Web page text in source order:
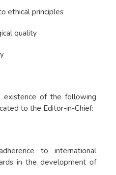
ethical principles
quality
existence of the following
to the Editor-in-Chief:
to international
in the development of